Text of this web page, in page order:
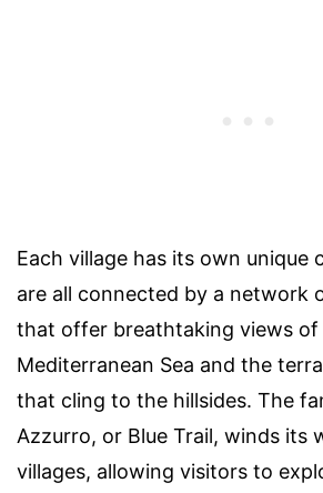
Each village has its own unique
are all connected by a network
that offer breathtaking views of
Mediterranean Sea and the
that cling to the hillsides. The
Azzurro, or Blue Trail, winds its
villages, allowing visitors to